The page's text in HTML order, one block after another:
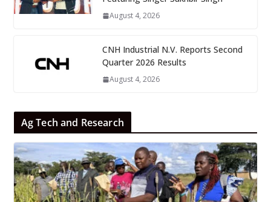
August 4, 2026
CNH Industrial N.V. Reports Second
Quarter 2026 Results
August 4, 2026
Ag Tech and Research